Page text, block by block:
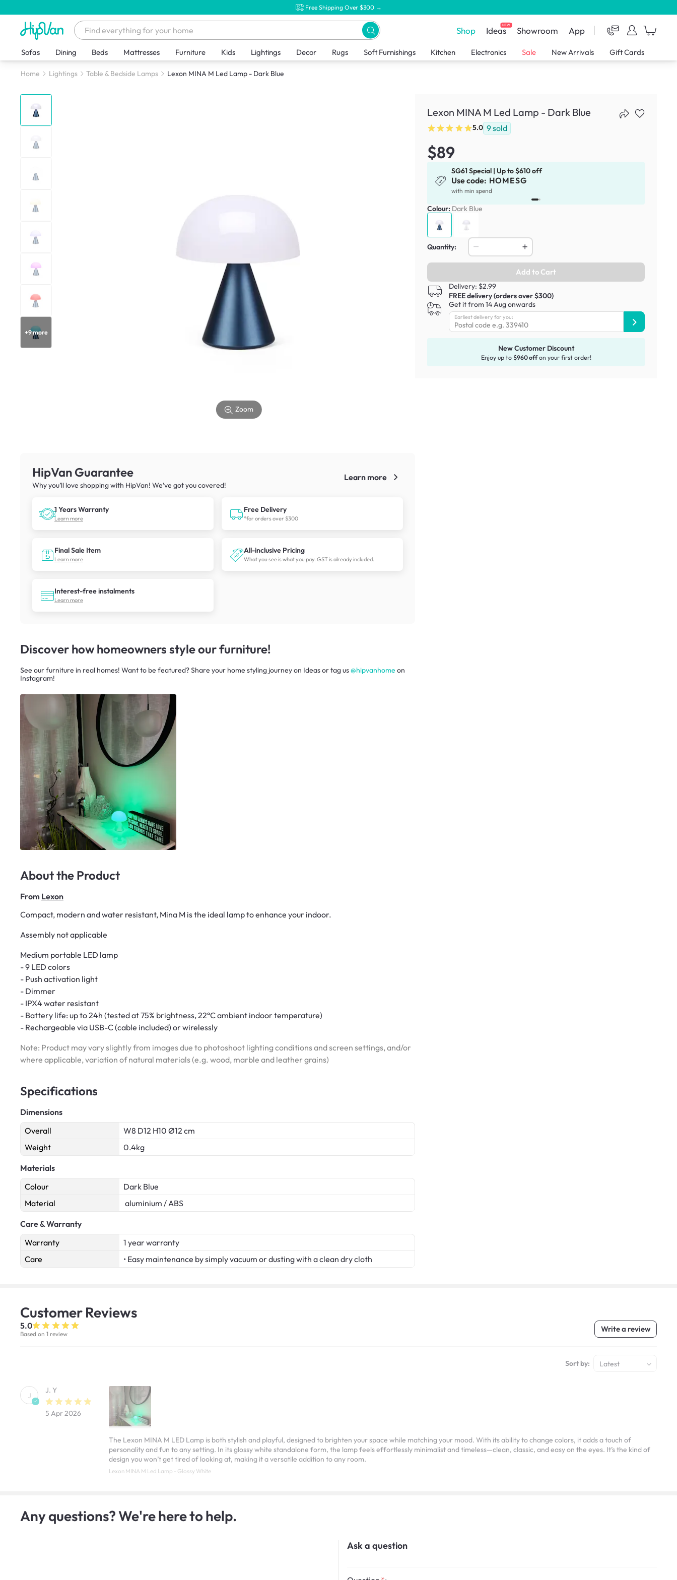
Free Shipping Over $300 →
Shop IdeasNEW Showroom App
Sofas Dining Beds Mattresses Furniture Kids Lightings Decor Rugs Soft Furnishings Kitchen Electronics Sale New Arrivals Gift Cards
Home Lightings Table & Bedside Lamps Lexon MINA M Led Lamp - Dark Blue
+9more
Zoom
HipVan Guarantee
Why you’ll love shopping with HipVan! We’ve got you covered!
Learn more
1 Years Warranty
Learn more
Free Delivery
*for orders over $300
Final Sale Item
Learn more
All-inclusive Pricing
What you see is what you pay. GST is already included.
Interest-free instalments
Learn more
Discover how homeowners style our furniture!
See our furniture in real homes! Want to be featured? Share your home styling journeyon Ideasor tag us@hipvanhome on
Instagram!
About the Product
From Lexon
Compact, modern and water resistant, Mina M is the ideal lamp to enhance your indoor.
Assembly not applicable
Medium portable LED lamp
- 9 LED colors
- Push activation light
- Dimmer
- IPX4 water resistant
- Battery life: up to 24h (tested at 75% brightness, 22°C ambient indoor temperature)
- Rechargeable via USB-C (cable included) or wirelessly
Note: Product may vary slightly from images due to photoshoot lighting conditions and screen settings, and/or
where applicable, variation of natural materials (e.g. wood, marble and leather grains)
Specifications
Dimensions
Overall
W8 D12 H10 Ø12 cm
Weight
0.4kg
Materials
Colour
Dark Blue
Material
aluminium / ABS
Care & Warranty
Warranty
1 year warranty
Care
• Easy maintenance by simply vacuum or dusting with a clean dry cloth
Lexon MINA M Led Lamp - Dark Blue
5.0 9sold
$89
SG61 Special | Up to $610 off
Use code: HOMESG
with min spend
Colour: Dark Blue
Quantity:
Add to Cart
Delivery: $2.99
FREE delivery (orders over $300)
Get it from 14 Aug onwards
Earliest delivery for you:
New Customer Discount
Enjoy up to $960 offon your first order!
Customer Reviews
5.0
Based on 1 review
Write a review
Sort by: Latest
J
J. Y
5 Apr 2026
The Lexon MINA M LED Lamp is both stylish and playful, designed to brighten your space while matching your mood. With its ability to change colors, it adds a touch of
personality and fun to any setting. In its glossy white standalone form, the lamp feels effortlessly minimalist and timeless—clean, classic, and easy on the eyes. It’s the kind of
design you won’t get tired of looking at, making it a versatile addition to any room.
Lexon MINA M Led Lamp - Glossy White
Any questions? We're here to help.
Ask a question